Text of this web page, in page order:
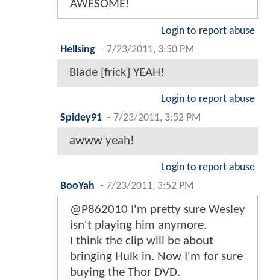
AWESOME!
Login to report abuse
Hellsing - 7/23/2011, 3:50 PM
Blade [frick] YEAH!
Login to report abuse
Spidey91 - 7/23/2011, 3:52 PM
awww yeah!
Login to report abuse
BooYah - 7/23/2011, 3:52 PM
@P862010 I'm pretty sure Wesley
isn't playing him anymore.
I think the clip will be about
bringing Hulk in. Now I'm for sure
buying the Thor DVD.